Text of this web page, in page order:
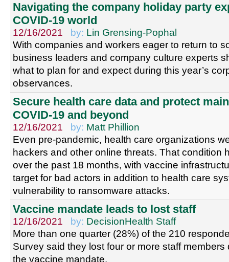
Navigating the company holiday party
COVID-19 world
12/16/2021 by: Lin Grensing-Pophal
With companies and workers eager to return to
business leaders and company culture experts
what to plan for and expect during this year’s
observances.
Secure health care data and protect
COVID-19 and beyond
12/16/2021 by: Matt Phillion
Even pre-pandemic, health care organizations
hackers and other online threats. That condition
over the past 18 months, with vaccine
target for bad actors in addition to health care
vulnerability to ransomware attacks.
Vaccine mandate leads to lost staff
12/16/2021 by: DecisionHealth Staff
More than one quarter (28%) of the 210
Survey said they lost four or more staff members
the vaccine mandate.